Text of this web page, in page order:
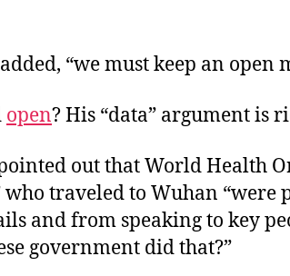
“we must keep an open
open? His “data” argument is
out that World Health
who traveled to Wuhan “were
and from speaking to key
government did that?”